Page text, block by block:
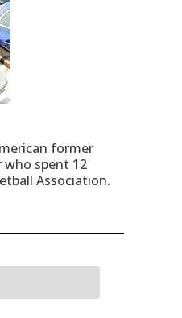
former
who spent 12
Association.